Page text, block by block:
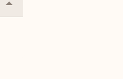
Collapse
or